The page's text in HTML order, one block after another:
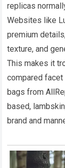
replicas
Websites like
premium
texture, and
This makes it
compared
bags from
based,
brand and